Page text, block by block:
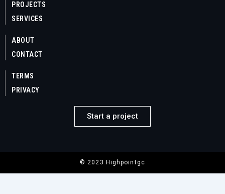
PROJECTS
SERVICES
ABOUT
CONTACT
TERMS
PRIVACY
Start a project
© 2023 Highpointgc